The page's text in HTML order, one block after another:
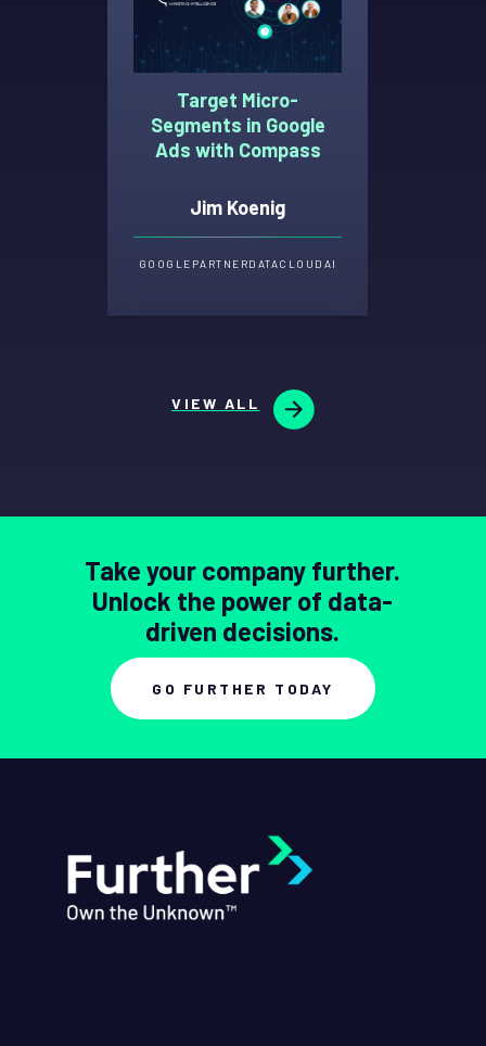
Target Micro-
Segments in Google
Ads with Compass
Jim Koenig
GOOGLE PARTNERDATACLOUD AI
VIEW ALL
Take your company further.
Unlock the power of data-
driven decisions.
GO FURTHER TODAY